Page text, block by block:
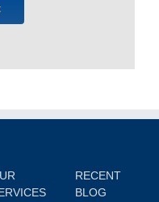
RECENT
BLOG